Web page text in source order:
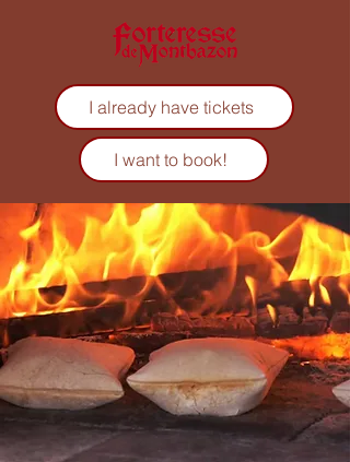
I already have tickets
I want to book!